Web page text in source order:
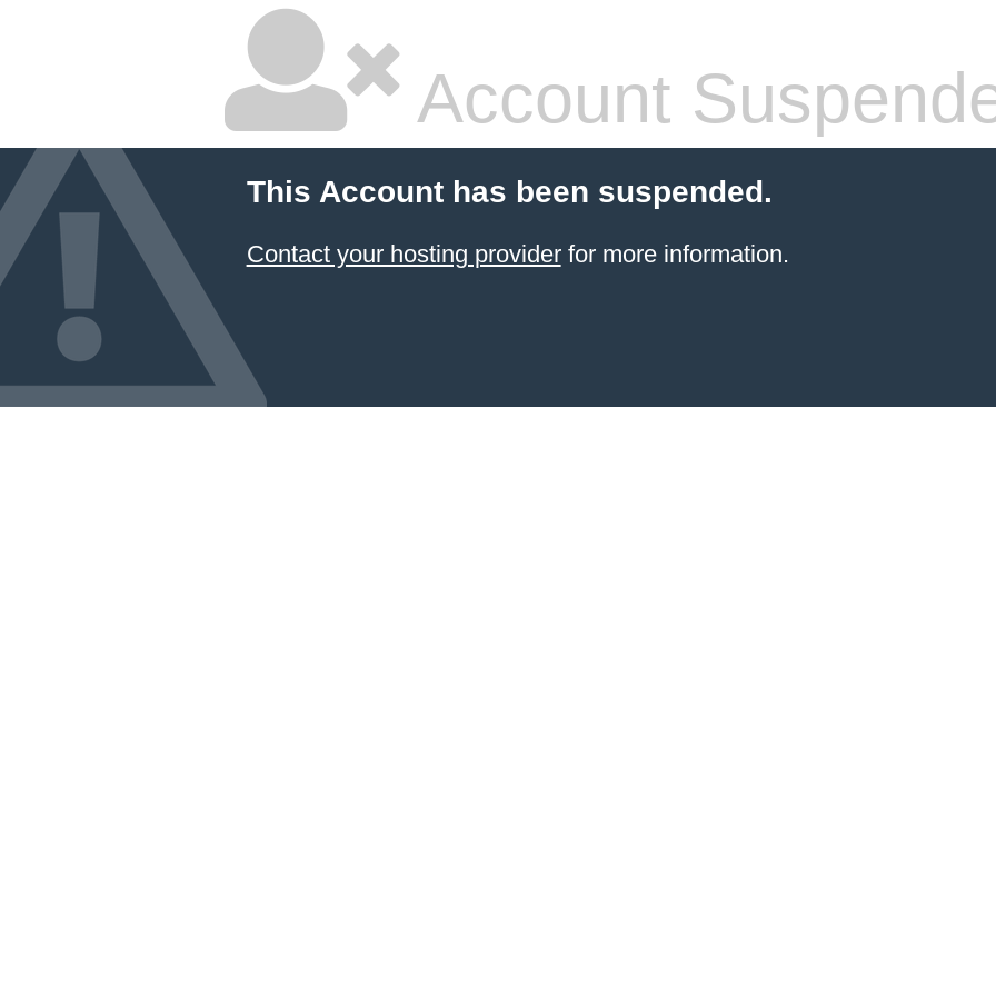
Account
This Account has been suspended.
Contact your hosting providerfor more information.